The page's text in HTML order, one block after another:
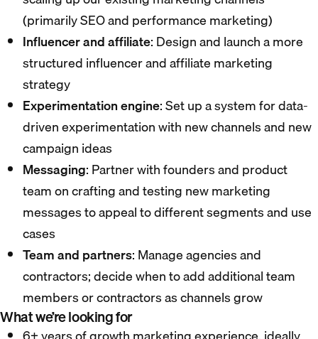
(primarily SEO and performance marketing)
Influencer and affiliate: Design and launch a more
structured influencer and affiliate marketing
strategy
Experimentation engine: Set up a system for data-
driven experimentation with new channels and new
campaign ideas
Messaging: Partner with founders and product
team on crafting and testing new marketing
messages to appeal to different segments and use
cases
Team and partners: Manage agencies and
contractors; decide when to add additional team
members or contractors as channels grow
What we’re looking for